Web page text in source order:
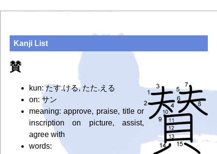
Kanji List
賛
kun: たす.ける, たた.える
on: サン
meaning: approve, praise, title or
inscription on picture, assist,
agree with
words: